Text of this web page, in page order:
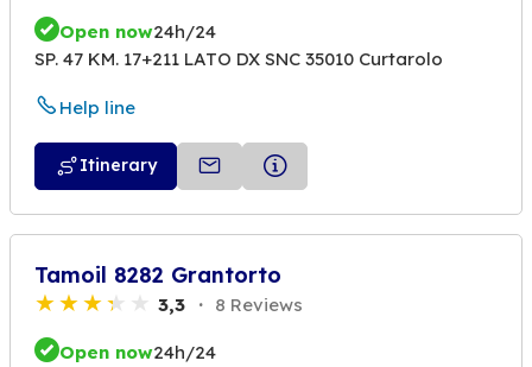
Open now24h/24
SP. 47 KM. 17+211 LATO DX SNC 35010 Curtarolo
Help line
Itinerary
Tamoil 8282 Grantorto
3,3 8 Reviews
Open now24h/24